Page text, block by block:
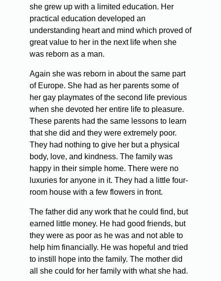
she grew up with a limited education. Her
practical education developed an
understanding heart and mind which proved of
great value to her in the next life when she
was reborn as a man.
Again she was reborn in about the same part
of Europe. She had as her parents some of
her gay playmates of the second life previous
when she devoted her entire life to pleasure.
These parents had the same lessons to learn
that she did and they were extremely poor.
They had nothing to give her but a physical
body, love, and kindness. The family was
happy in their simple home. There were no
luxuries for anyone in it. They had a little four-
room house with a few flowers in front.
The father did any work that he could find, but
earned little money. He had good friends, but
they were as poor as he was and not able to
help him financially. He was hopeful and tried
to instill hope into the family. The mother did
all she could for her family with what she had.